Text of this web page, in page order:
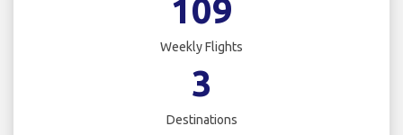
109
Weekly Flights
3
Destinations